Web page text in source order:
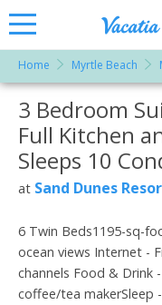
Rentals -
Condos
& Suites
for Rent
at
Resorts |
Home Myrtle Beach
More Resorts
3 Bedroom
Full Kitchen
Sleeps 10
at Sand Dunes
6 Twin Beds1195-sq-
ocean views Internet -
channels Food & Drink
coffee/tea makerSleep